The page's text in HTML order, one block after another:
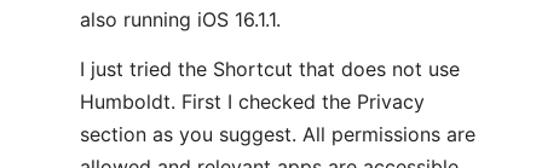
also running iOS 16.1.1.
I just tried the Shortcut that does not use
Humboldt. First I checked the Privacy
section as you suggest. All permissions are